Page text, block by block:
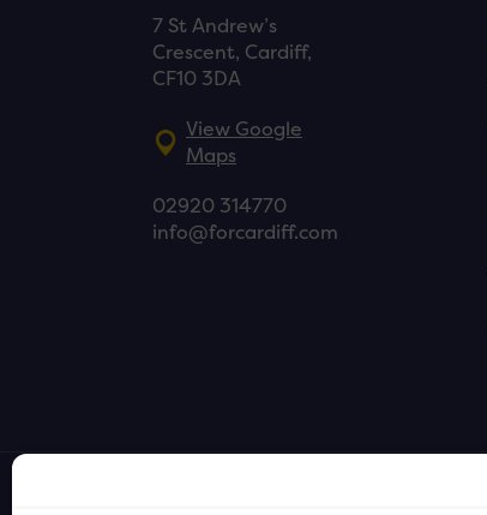
7 St Andrew’s
Crescent, Cardiff,
CF10 3DA
View Google
Maps
02920 314770
info@forcardiff.com